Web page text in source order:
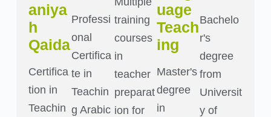
Bachelo
r's
degree
from
Universit
y of
uage
Teach
ing
Master's
degree
in
training
courses
in
teacher
preparat
ion for
Professi
onal
Certifica
te in
Teachin
g Arabic
aniya
h
Qaida
Certifica
tion in
Teachin